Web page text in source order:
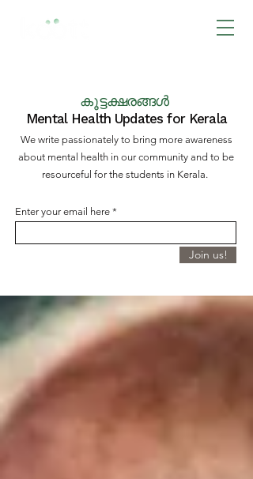
കൂട്ടക്ഷരങ്ങൾ
Mental Health Updates for Kerala
We write passionately to bring more awareness
about mental health in our community and to be
resourceful for the students in Kerala.
Enter your email here
Join us!